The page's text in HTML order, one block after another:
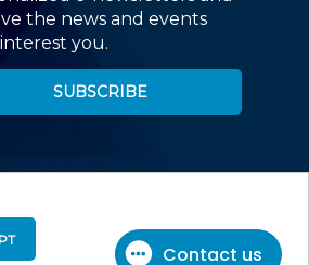
the news and events
you.
SUBSCRIBE
973-226-4494